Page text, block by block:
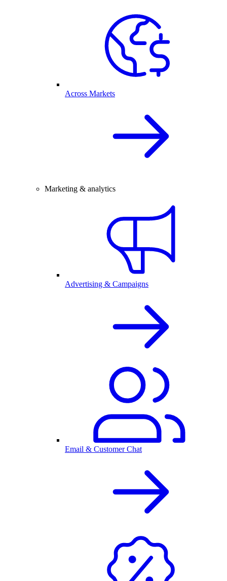
Across Markets
Marketing & analytics
Advertising & Campaigns
Email & Customer Chat